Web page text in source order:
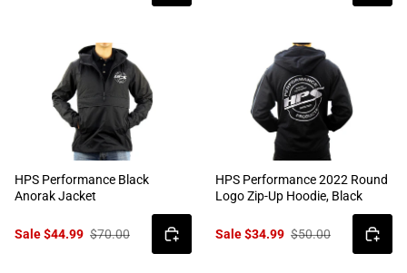
HPS Performance Black
Anorak Jacket
Sale $44.99 $70.00
HPS Performance 2022 Round
Logo Zip-Up Hoodie, Black
Sale $34.99 $50.00